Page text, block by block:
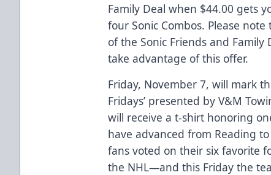
Family Deal when $44.00 gets
four Sonic Combos. Please
of the Sonic Friends and Family
take advantage of this offer.
Friday, November 7, will mark
Fridays’ presented by V&M
will receive a t-shirt honoring
have advanced from Reading
fans voted on their six favorite
the NHL—and this Friday the